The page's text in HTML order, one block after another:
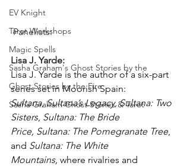
EV Knight
Tarot Workshops
Magic Spells
Sasha Graham's Ghost Stories by the
Ghost Stories by the Fire
Sasha Graham Ghost Stories & Tarot
Panelists:
Lisa J. Yarde:
Lisa J. Yarde is the author of a six-part
series set in Moorish Spain:
Sultana, Sultana’s Legacy, Sultana: Two
Sisters Sultana: The Bride
Price, Sultana: The Pomegranate Tree
and Sultana: The White
Mountains, where rivalries and